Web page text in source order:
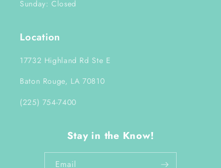
Sunday: Closed
Location
17732 Highland Rd Ste E
Baton Rouge, LA 70810
(225) 754-7400
Stay in the Know!
Email